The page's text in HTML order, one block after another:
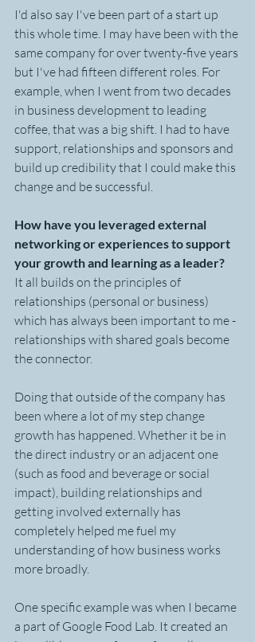
I'd also say I've been part of a start up
this whole time. I may have been with the
same company for over twenty-five years
but I've had fifteen different roles. For
example, when I went from two decades
in business development to leading
coffee, that was a big shift. I had to have
support, relationships and sponsors and
build up credibility that I could make this
change and be successful.
How have you leveraged external
networking or experiences to support
your growth and learning as a leader?
It all builds on the principles of
relationships (personal or business)
which has always been important to me -
relationships with shared goals become
the connector.
Doing that outside of the company has
been where a lot of my step change
growth has happened. Whether it be in
the direct industry or an adjacent one
(such as food and beverage or social
impact), building relationships and
getting involved externally has
completely helped me fuel my
understanding of how business works
more broadly.
One specific example was when I became
a part of Google Food Lab. It created an